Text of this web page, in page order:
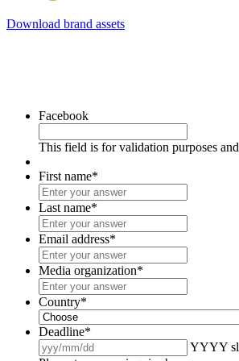
Download brand assets
Facebook
This field is for validation purposes
First name*
Last name*
Email address*
Media organization*
Country*
Deadline*
YYYY